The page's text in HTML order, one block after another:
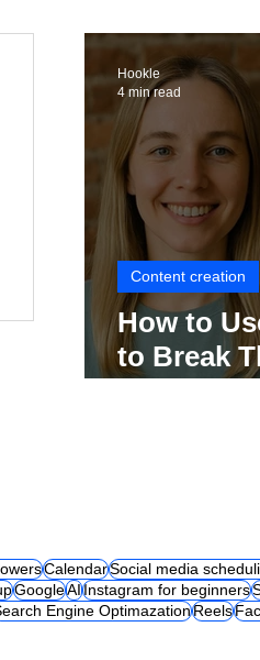
How to
to Break
Content creation
Hookle
4 min read
CalendarSocial media
GoogleAIInstagram for beginners
Engine OptimazationReels